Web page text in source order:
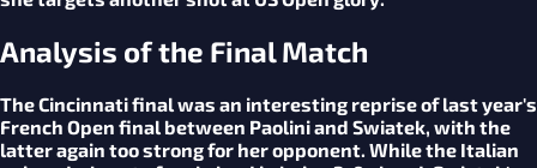
Analysis of the Final Match
The Cincinnati final was an interesting reprise of last year's
French Open final between Paolini and Swiatek, with the
latter again too strong for her opponent. While the Italian